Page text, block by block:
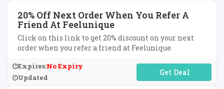
20% Off Next Order When You Refer A
Friend At Feelunique
Click on this link to get 20% discount on your next
order when you refer a friend at Feelunique.
Expires:No Expiry
Updated
No Code Required